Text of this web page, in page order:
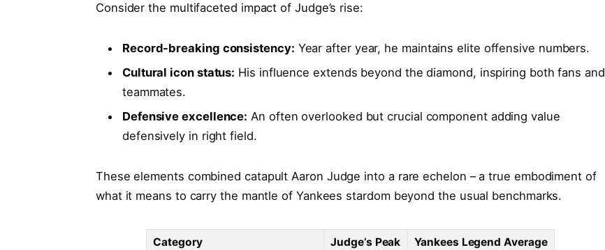
Consider the multifaceted impact of Judge’s rise:
Record-breaking consistency: Year after year, he maintains elite offensive numbers.
Cultural icon status: His influence extends beyond the diamond, inspiring both fans and
teammates.
Defensive excellence: An often overlooked but crucial component adding value
defensively in right field.
These elements combined catapult Aaron Judge into a rare echelon – a true embodiment of
what it means to carry the mantle of Yankees stardom beyond the usual benchmarks.
Category Judge’s Peak
Yankees Legend Average